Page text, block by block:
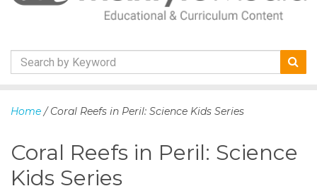
k
t
c
Home / Coral Reefs in Peril: Science Kids Series
Coral Reefs in Peril: Science
Kids Series